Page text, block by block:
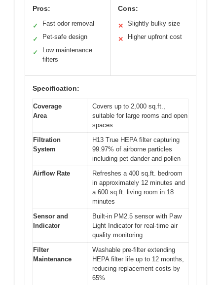
Pros:
✓ Fast odor removal
✓ Pet-safe design
✓
Low maintenance
filters
Cons:
✕ Slightly bulky size
✕ Higher upfront cost
Specification:
Coverage
Area
Covers up to 2,000 sq.ft.,
suitable for large rooms and open
spaces
Filtration
System
H13 True HEPA filter capturing
99.97% of airborne particles
including pet dander and pollen
Airflow Rate
Refreshes a 400 sq.ft. bedroom
in approximately 12 minutes and
a 600 sq.ft. living room in 18
minutes
Sensor and
Indicator
Built-in PM2.5 sensor with Paw
Light Indicator for real-time air
quality monitoring
Filter
Maintenance
Washable pre-filter extending
HEPA filter life up to 12 months,
reducing replacement costs by
65%